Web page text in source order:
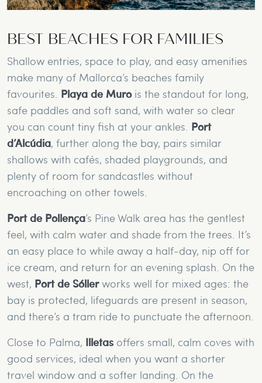
BEST BEACHES FOR FAMILIES
Shallow entries, space to play, and easy amenities
make many of Mallorca’s beaches family
favourites. Playa de Murois the standout for long,
safe paddles and soft sand, with water so clear
you can count tiny fish at your ankles. Port
d’Alcúdia, further along the bay, pairs similar
shallows with cafés, shaded playgrounds, and
plenty of room for sandcastles without
encroaching on other towels.
Port de Pollença’s Pine Walk area has the gentlest
feel, with calm water and shade from the trees. It’s
an easy place to while away a half-day, nip off for
ice cream, and return for an evening splash. On the
west, Port de Sóllerworks well for mixed ages: the
bay is protected, lifeguards are present in season,
and there’s a tram ride to punctuate the afternoon.
Close to Palma, Illetas offers small, calm coves with
good services, ideal when you want a shorter
travel window and a softer landing. On the